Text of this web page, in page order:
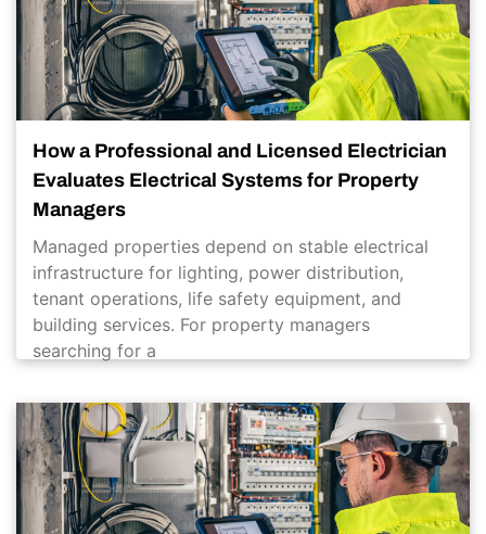
How a Professional and Licensed Electrician
Evaluates Electrical Systems for Property
Managers
Managed properties depend on stable electrical
infrastructure for lighting, power distribution,
tenant operations, life safety equipment, and
building services. For property managers
searching for a